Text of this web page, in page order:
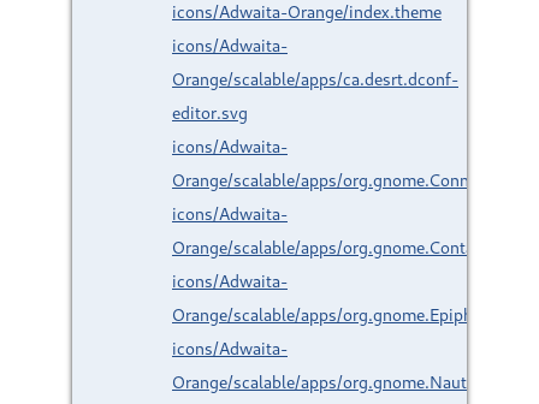
icons/Adwaita-Orange/index.theme
icons/Adwaita-
Orange/scalable/apps/ca.desrt.dconf-
editor.svg
icons/Adwaita-
Orange/scalable/apps/
icons/Adwaita-
Orange/scalable/apps/org.gnome.Contacts.svg
icons/Adwaita-
Orange/scalable/apps/org.gnome.Epiphany.svg
icons/Adwaita-
Orange/scalable/apps/org.gnome.Nautilus.svg